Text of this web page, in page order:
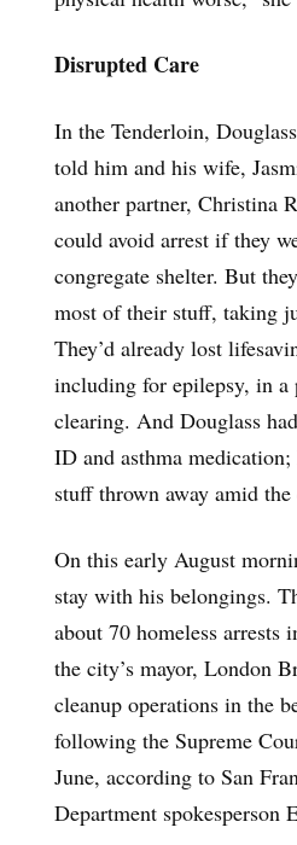
Disrupted Care
In the Tenderloin,
told him and his wife,
another partner, Christina
could avoid arrest if they
congregate shelter. But
most of their stuff, taking
They’d already lost
including for epilepsy, in a
clearing. And Douglass
ID and asthma
stuff thrown away amid the
On this early August
stay with his belongings.
about 70 homeless arrests
the city’s mayor, London
cleanup operations in the
following the Supreme
June, according to San
Department spokesperson